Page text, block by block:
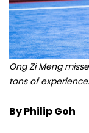
Ong Zi Meng
tons of
By Philip Goh